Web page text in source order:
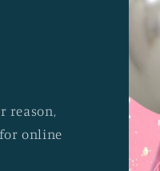
reason,
for online